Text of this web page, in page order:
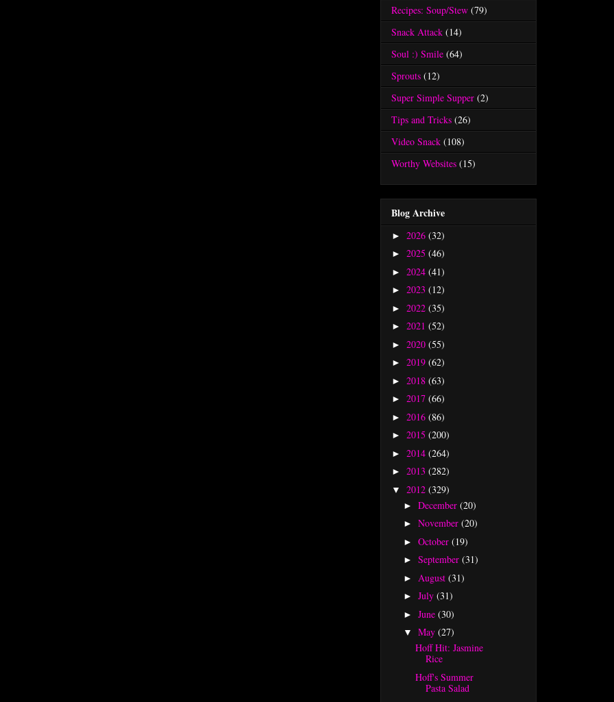
Recipes: Soup/Stew (79)
Snack Attack (14)
Soul :) Smile (64)
Sprouts (12)
Super Simple Supper (2)
Tips and Tricks (26)
Video Snack (108)
Worthy Websites (15)
Blog Archive
► 2026 (32)
► 2025 (46)
► 2024 (41)
► 2023 (12)
► 2022 (35)
► 2021 (52)
► 2020 (55)
► 2019 (62)
► 2018 (63)
► 2017 (66)
► 2016 (86)
► 2015 (200)
► 2014 (264)
► 2013 (282)
▼ 2012 (329)
► December (20)
► November (20)
► October (19)
► September (31)
► August (31)
► July (31)
► June (30)
▼ May (27)
Hoff Hit: Jasmine
Rice
Hoff's Summer
Pasta Salad